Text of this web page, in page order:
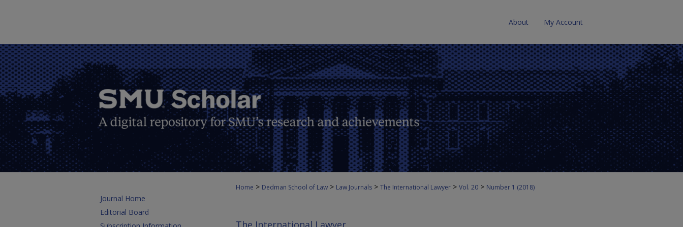
About My Account
Home > Dedman School of Law > Law Journals > The International Lawyer > Vol. 20 > Number 1 (2018)
Journal Home
Editorial Board